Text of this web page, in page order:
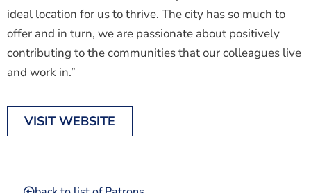
ideal location for us to thrive. The city has so much to
offer and in turn, we are passionate about positively
contributing to the communities that our colleagues live
and work in.”
VISIT WEBSITE